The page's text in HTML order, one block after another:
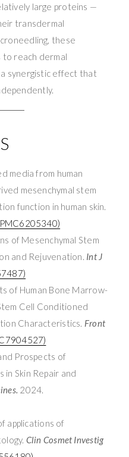
large proteins —
transdermal
these
to reach dermal
synergistic effect that
media from human
mesenchymal stem
function in human skin.
of Mesenchymal Stem
and Rejuvenation. Int J
of Human Bone Marrow-
Cell Conditioned
Characteristics. Front
Prospects of
in Skin Repair and
2024.
applications of
Clin Cosmet Investig